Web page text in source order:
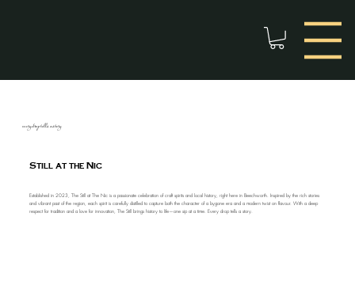
every drop tells a story
Still at the Nic
Established in 2023, The Still at The Nic is a passionate celebration of craft spirits and local history, right here in Beechworth. Inspired by the rich stories
and vibrant past of the region, each spirit is carefully distilled to capture both the character of a bygone era and a modern twist on flavour. With a deep
respect for tradition and a love for innovation, The Still brings history to life—one sip at a time. Every drop tells a story.